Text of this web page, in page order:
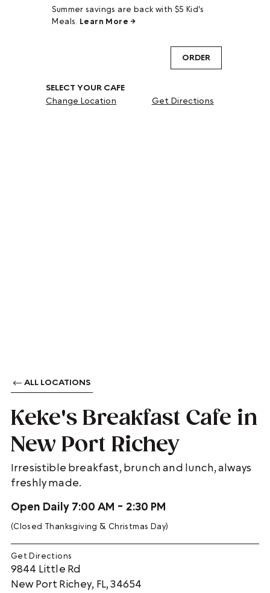
Summer savings are back with $5 Kid's
Meals. Learn More →
SELECT YOUR CAFE
Change Location
Get Directions
ORDER
ALL LOCATIONS
Keke's Breakfast Cafe in
New Port Richey
Irresistible breakfast, brunch and lunch, always
freshly made.
Open Daily 7:00 AM - 2:30 PM
(Closed Thanksgiving & Christmas Day)
Get Directions
9844 Little Rd
New Port Richey, FL, 34654